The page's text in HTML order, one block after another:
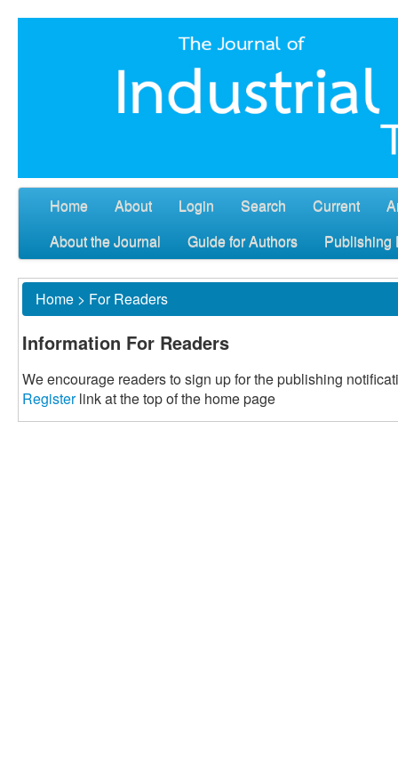
Home About Login Search Current
About the Journal
Guide for Authors Publishing
Home > For Readers
Information For Readers
We encourage readers to sign up for the publishing
Registerlink at the top of the home page